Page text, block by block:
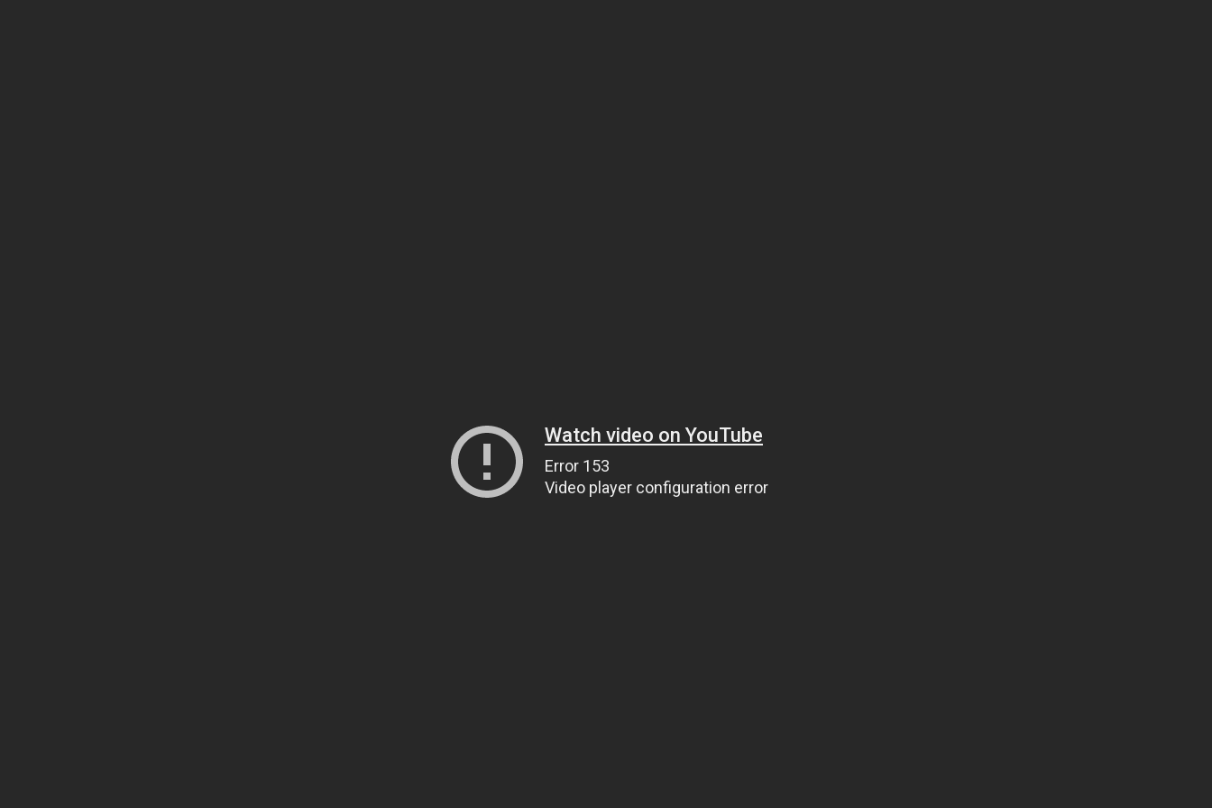
Watch video on YouTube
Error 153
Video player configuration error